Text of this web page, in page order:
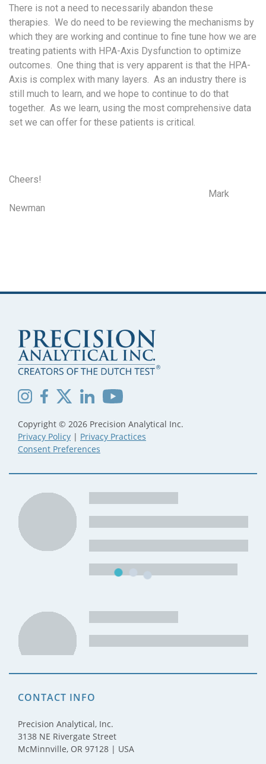
There is not a need to necessarily abandon these
therapies. We do need to be reviewing the mechanisms by
which they are working and continue to fine tune how we are
treating patients with HPA-Axis Dysfunction to optimize
outcomes. One thing that is very apparent is that the HPA-
Axis is complex with many layers. As an industry there is
still much to learn, and we hope to continue to do that
together. As we learn, using the most comprehensive data
set we can offer for these patients is critical.
Cheers!
Mark
Newman
Copyright © 2026 Precision Analytical Inc.
Privacy Policy | Privacy Practices
Consent Preferences
CONTACT INFO
Precision Analytical, Inc.
3138 NE Rivergate Street
McMinnville, OR 97128 | USA